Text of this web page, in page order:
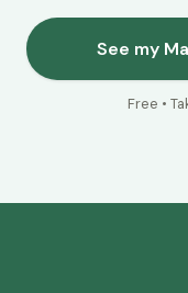
See my
Free •